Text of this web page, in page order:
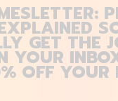
GET THE
YOUR
OFF YOUR